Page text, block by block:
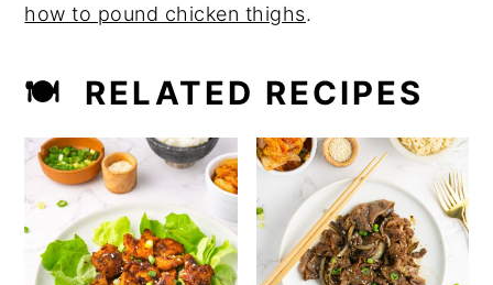
how to pound chicken thighs.
🍽 RELATED RECIPES